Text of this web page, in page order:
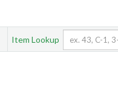
Item Lookup